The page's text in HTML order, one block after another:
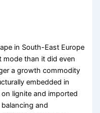
in South-East Europe
mode than it did even
a growth commodity
embedded in
lignite and imported
and